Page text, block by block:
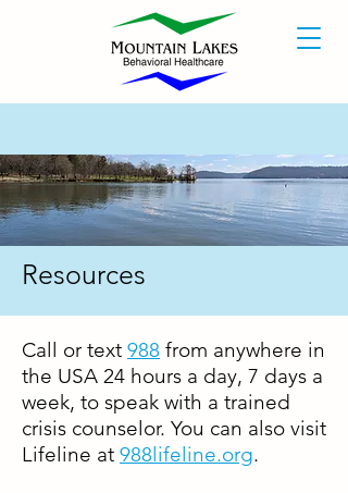
Resources
Call or text 988 from anywhere in
the USA 24 hours a day, 7 days a
week, to speak with a trained
crisis counselor. You can also visit
Lifeline at 988lifeline.org.